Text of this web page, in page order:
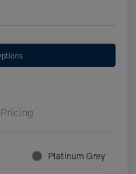
Pricing
Platinum Grey